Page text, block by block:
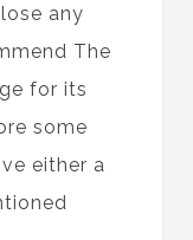
any
The
for its
some
either a